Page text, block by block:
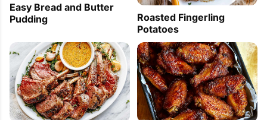
Easy Bread and Butter
Pudding
Roasted Fingerling
Potatoes